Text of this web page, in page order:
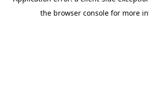
the browser console for more